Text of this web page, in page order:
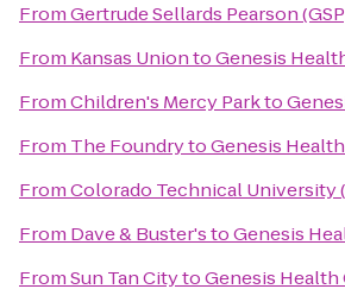
FromGertrude Sellards Pearson
From Kansas UniontoGenesis
FromChildren's Mercy Parkto
From The FoundrytoGenesis
FromColorado Technical University
From Dave & Buster'stoGenesis
FromSun Tan CitytoGenesis Health